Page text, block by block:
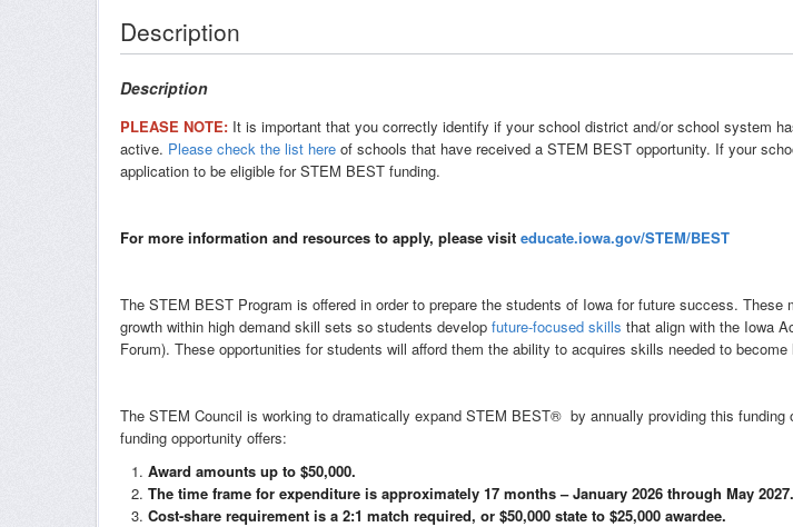
Description
Description
PLEASE NOTE: It is important that you correctly identify if your school district and/or school system
active. Please check the list here of schools that have received a STEM BEST opportunity. If your
application to be eligible for STEM BEST funding.
For more information and resources to apply, please visit educate.iowa.gov/STEM/BEST
The STEM BEST Program is offered in order to prepare the students of Iowa for future success.
growth within high demand skill sets so students develop future-focused skills that align with the Iowa
Forum). These opportunities for students will afford them the ability to acquires skills needed to
The STEM Council is working to dramatically expand STEM BEST® by annually providing this
funding opportunity offers:
Award amounts up to $50,000.
The time frame for expenditure is approximately 17 months – January 2026 through May 2027.
Cost-share requirement is a 2:1 match required, or $50,000 state to $25,000 awardee.